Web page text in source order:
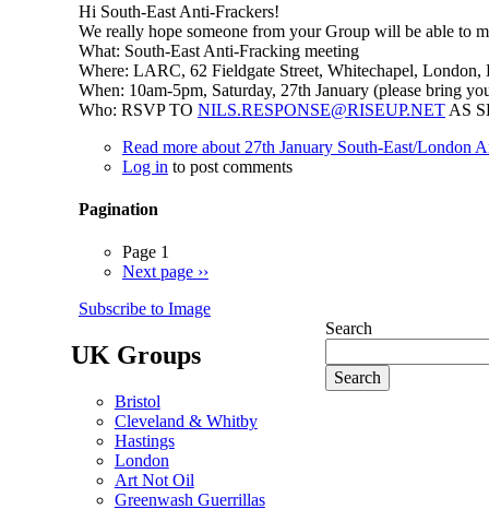
Hi South-East Anti-Frackers!
We really hope someone from your Group will be able to
What: South-East Anti-Fracking meeting
Where: LARC, 62 Fieldgate Street, Whitechapel, London,
When: 10am-5pm, Saturday, 27th January (please bring
Who: RSVP TO NILS.RESPONSE@RISEUP.NETAS
Read moreabout 27th January South-East/London
Log in to post comments
Pagination
Page 1
Next page ››
Subscribe to Image
UK Groups
Bristol
Cleveland & Whitby
Hastings
London
Art Not Oil
Greenwash Guerrillas
Search